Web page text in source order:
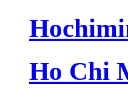
Ho Chi